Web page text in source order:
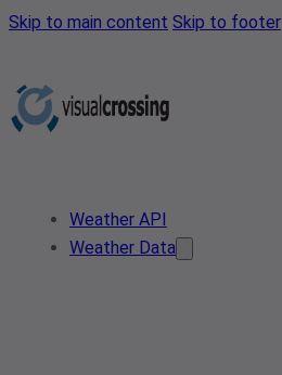
Skip to main content Skip to footer
Weather API
Weather Data